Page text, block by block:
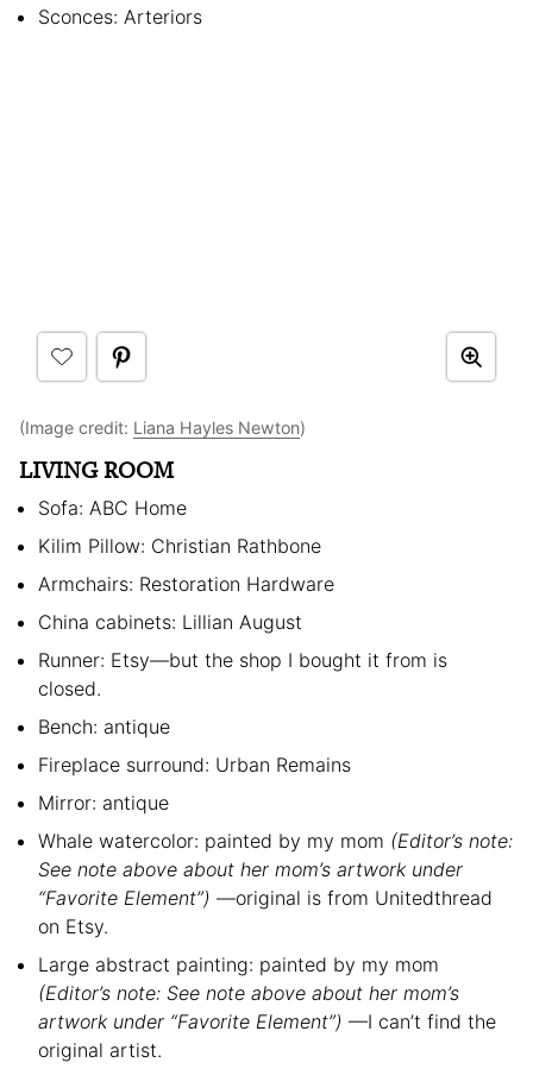
Sconces: Arteriors
(Image credit: Liana Hayles Newton)
LIVING ROOM
Sofa: ABC Home
Kilim Pillow: Christian Rathbone
Armchairs: Restoration Hardware
China cabinets: Lillian August
Runner: Etsy—but the shop I bought it from is
closed.
Bench: antique
Fireplace surround: Urban Remains
Mirror: antique
Whale watercolor: painted by my mom (Editor’s note:
See note above about her mom’s artwork under
“Favorite Element”) —original is from Unitedthread
on Etsy.
Large abstract painting: painted by my mom
(Editor’s note: See note above about her mom’s
artwork under “Favorite Element”) —I can’t find the
original artist.